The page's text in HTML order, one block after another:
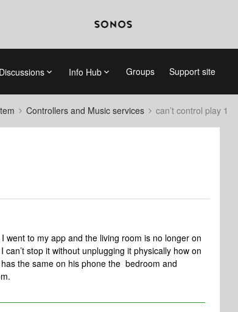
Discussions Info Hub Groups Support site
Controllers and Music services can’t control play 1
to my app and the living room is no longer on
stop it without unplugging it physically how on
the same on his phone the bedroom and